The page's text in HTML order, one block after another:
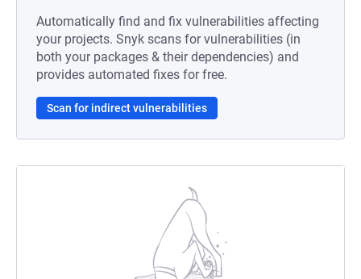
Automatically find and fix vulnerabilities affecting
your projects. Snyk scans for vulnerabilities (in
both your packages & their dependencies) and
provides automated fixes for free.
Scan for indirect vulnerabilities